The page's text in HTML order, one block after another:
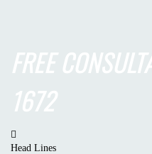
FREE
1672
Head Lines